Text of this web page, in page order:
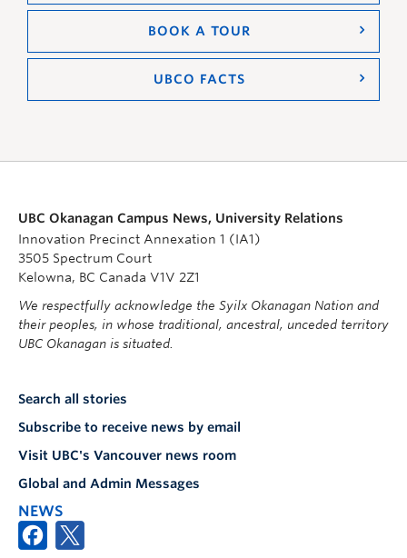
BOOK A TOUR
UBCO FACTS
UBC Okanagan Campus News, University Relations
Innovation Precinct Annexation 1 (IA1)
3505 Spectrum Court
Kelowna, BC Canada V1V 2Z1
We respectfully acknowledge the Syilx Okanagan Nation and
their peoples, in whose traditional, ancestral, unceded territory
UBC Okanagan is situated.
Search all stories
Subscribe to receive news by email
Visit UBC's Vancouver news room
Global and Admin Messages
NEWS